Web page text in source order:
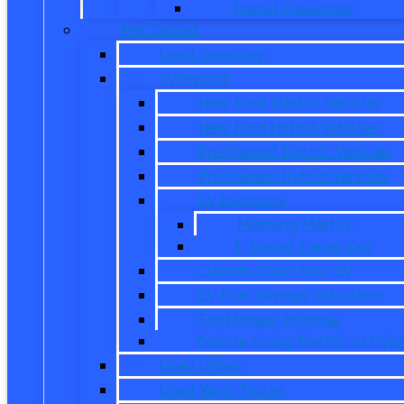
Transit Passenger
Pre Owned
Used Inventory
EV/Hybrid
New Ford Electric Vehicles
New Ford Hybrid Vehicles
Pre-Owned Electric Vehicles
Pre-Owned Hybrid Vehicles
EV Inventory
Mustang Mach-E
E-Transit Cargo Van
Custom Order Your EV
EV Fuel Savings Calculator
Ford Power Promise
Explore Going Electric or
Used Offers
Used Work Trucks